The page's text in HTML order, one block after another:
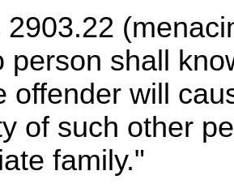
2903.22
person shall
offender will
of such other
family."